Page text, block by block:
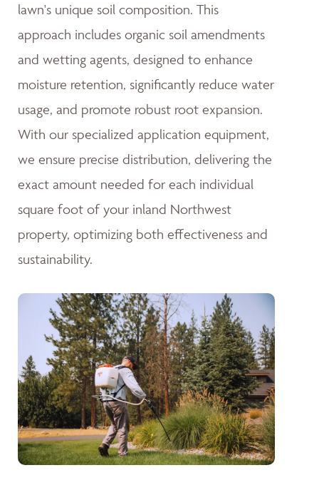
lawn's unique soil composition. This
approach includes organic soil amendments
and wetting agents, designed to enhance
moisture retention, significantly reduce water
usage, and promote robust root expansion.
With our specialized application equipment,
we ensure precise distribution, delivering the
exact amount needed for each individual
square foot of your inland Northwest
property, optimizing both effectiveness and
sustainability.